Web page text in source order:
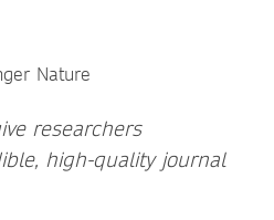
researchers
high-quality journal